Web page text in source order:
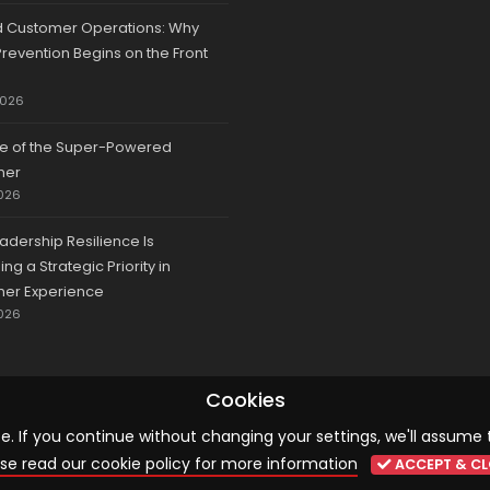
Customer Operations: Why
Begins on the Front
of the Super-Powered
Resilience Is
a Strategic Priority in
Experience
© 2026 CCA, All Rights Reserved |Terms & Conditions|Cookies
Cookies
If you continue without changing your settings, we'll
read our cookie policy for more information
ACCEPT &